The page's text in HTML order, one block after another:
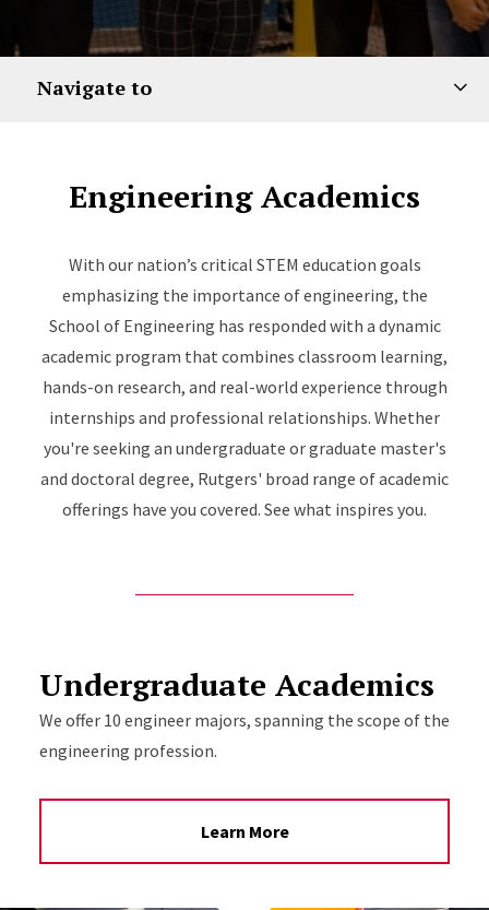
Navigate to
Engineering Academics
With our nation’s critical STEM education goals
emphasizing the importance of engineering, the
School of Engineering has responded with a dynamic
academic program that combines classroom learning,
hands-on research, and real-world experience through
internships and professional relationships. Whether
you're seeking an undergraduate or graduate master's
and doctoral degree, Rutgers' broad range of academic
offerings have you covered. See what inspires you.
Undergraduate Academics
We offer 10 engineer majors, spanning the scope of the
engineering profession.
Learn More